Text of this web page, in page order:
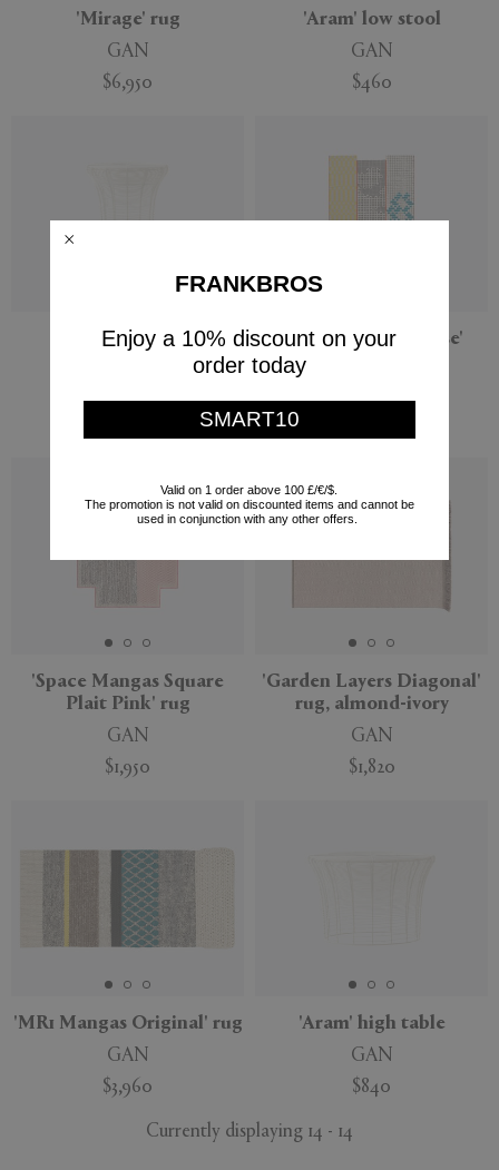
'Mirage' rug
GAN
$6,950
'Aram' low stool
GAN
$460
'Aram' high stool
$510
'Bandas C Turquoise'
'Space Mangas Square
Plait Pink' rug
GAN
$1,950
'Garden Layers Diagonal'
rug, almond-ivory
GAN
$1,820
'MR1 Mangas Original' rug
GAN
$3,960
'Aram' high table
GAN
$840
Currently displaying 14 - 14
FRANKBROS
Enjoy a 10% discount on your
order today
SMART10
Valid on 1 order above 100 £/€/$.
The promotion is not valid on discounted items and cannot be
used in conjunction with any other offers.